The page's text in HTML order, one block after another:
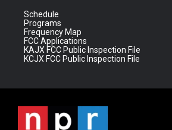
Schedule
Programs
Frequency Map
FCC Applications
KAJX FCC Public Inspection File
KCJX FCC Public Inspection File